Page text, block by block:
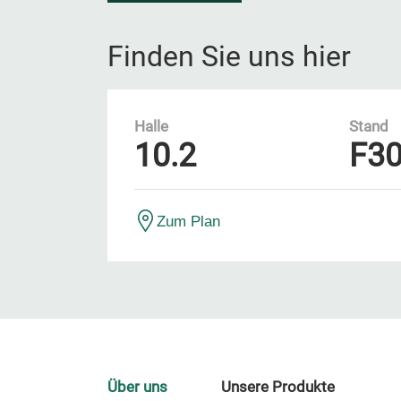
Finden Sie uns hier
Halle
10.2
Stand
Zum Plan
Über uns Unsere Produkte